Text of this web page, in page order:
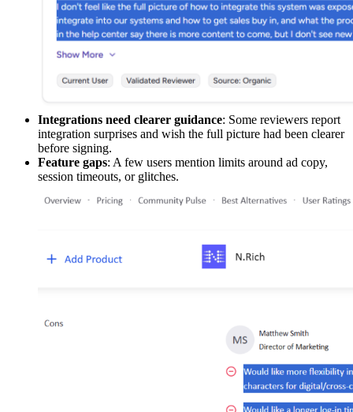
Integrations need clearer guidance: Some reviewers report
integration surprises and wish the full picture had been clearer
before signing.
Feature gaps: A few users mention limits around ad copy,
session timeouts, or glitches.